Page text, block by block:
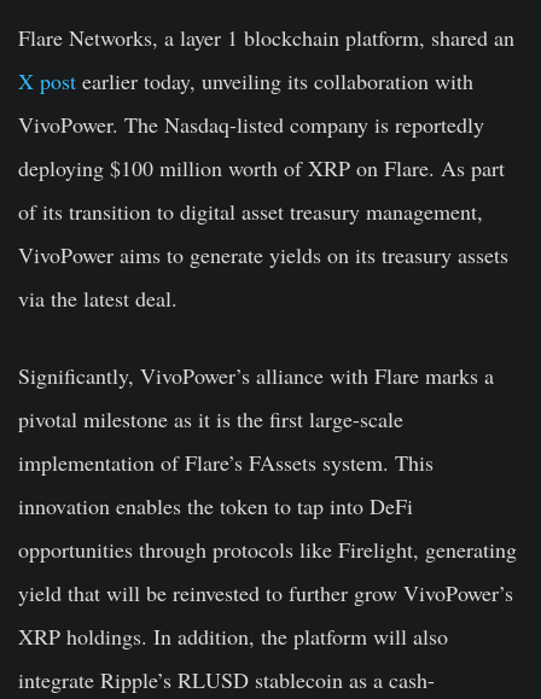
Flare Networks, a layer 1 blockchain platform, shared an
X post earlier today, unveiling its collaboration with
VivoPower. The Nasdaq-listed company is reportedly
deploying $100 million worth of XRP on Flare. As part
of its transition to digital asset treasury management,
VivoPower aims to generate yields on its treasury assets
via the latest deal.
Significantly, VivoPower’s alliance with Flare marks a
pivotal milestone as it is the first large-scale
implementation of Flare’s FAssets system. This
innovation enables the token to tap into DeFi
opportunities through protocols like Firelight, generating
yield that will be reinvested to further grow VivoPower’s
XRP holdings. In addition, the platform will also
integrate Ripple’s RLUSD stablecoin as a cash-